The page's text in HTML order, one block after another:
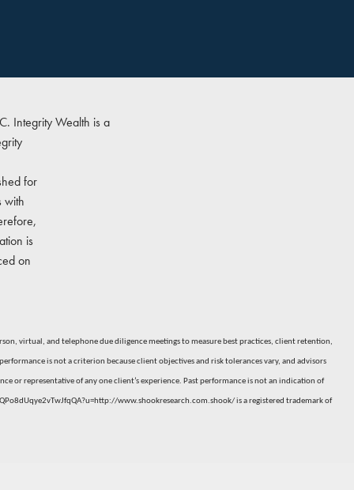
. Integrity Wealth is a
for
with
is
on
virtual, and telephone due diligence meetings to measure best practices, client retention,
is not a criterion because client objectives and risk tolerances vary, and advisors
or representative of any one client’s experience. Past performance is not an indication of
www.shookresearch.com.shook/is a registered trademark of